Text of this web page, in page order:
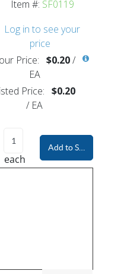
Cart
Item #: SF0119
Log in to see your
price
Price: $0.20/
EA
Price: $0.20
/ EA
each
Add to Shopping